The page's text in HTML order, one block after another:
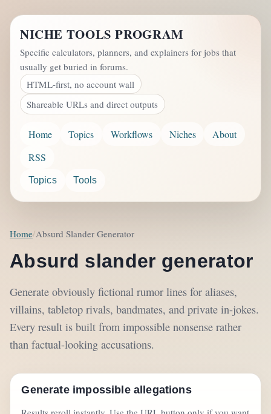
NICHE TOOLS PROGRAM
Specific calculators, planners, and explainers for jobs that
usually get buried in forums.
HTML-first, no account wall
Shareable URLs and direct outputs
Home Topics Workflows Niches
About
RSS
Topics Tools
Home Absurd Slander Generator
Absurd slander generator
Generate obviously fictional rumor lines for aliases,
villains, tabletop rivals, bandmates, and private in-jokes.
Every result is built from impossible nonsense rather
than factual-looking accusations.
Generate impossible allegations